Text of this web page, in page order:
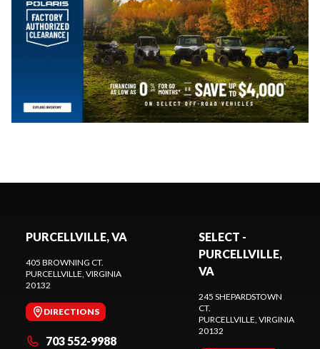
PURCELLVILLE, VA
405 BROWNING CT.
PURCELLVILLE, VIRGINIA
20132
DIRECTIONS
703 552-9988
SELECT -
PURCELLVILLE,
VA
245 SHEPARDSTOWN
CT.
PURCELLVILLE, VIRGINIA
20132